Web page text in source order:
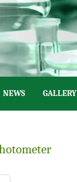
NEWS GALLERY